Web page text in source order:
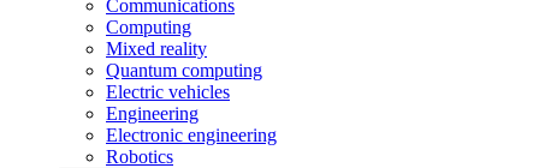
Communications
Computing
Mixed reality
Quantum computing
Electric vehicles
Engineering
Electronic engineering
Robotics